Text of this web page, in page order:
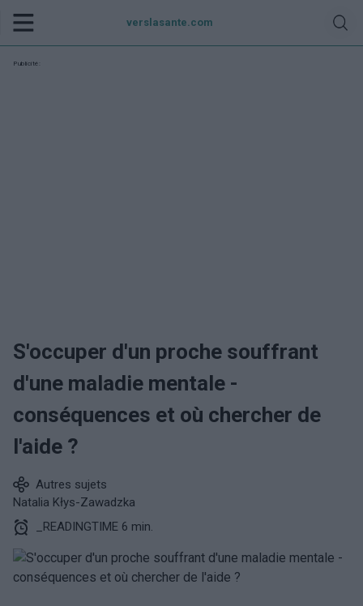
verslasante.com
Publicité:
S'occuper d'un proche souffrant
d'une maladie mentale -
conséquences et où chercher de
l'aide ?
Autres sujets
Natalia Kłys-Zawadzka
_READINGTIME 6 min.